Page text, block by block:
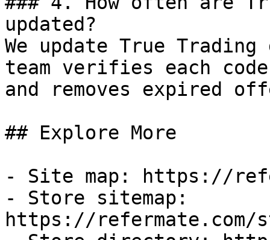
updated?
We update True
team verifies each
and removes expired
## Explore More
- Site map: https://
- Store sitemap:
https://refermate.com/